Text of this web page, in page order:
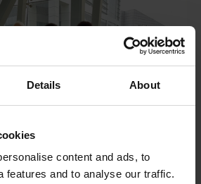
Details About
content and ads, to
features and to analyse our traffic.